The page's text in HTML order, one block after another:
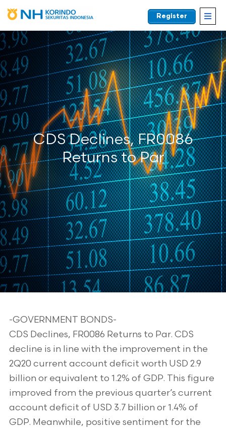
EN
Register
CDS Declines, FR0086
Returns to Par
-GOVERNMENT BONDS-
CDS Declines, FR0086 Returns to Par. CDS
decline is in line with the improvement in the
2Q20 current account deficit worth USD 2.9
billion or equivalent to 1.2% of GDP. This figure
improved from the previous quarter’s current
account deficit of USD 3.7 billion or 1.4% of
GDP. Meanwhile, positive sentiment for the